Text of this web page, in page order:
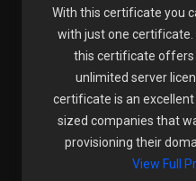
With this certificate you
with just one certificate.
this certificate offers
unlimited server
certificate is an
sized companies that
provisioning their
View Full